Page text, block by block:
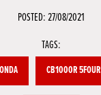
POSTED: 27/08/2021
TAGS:
CB1000R 5FOUR